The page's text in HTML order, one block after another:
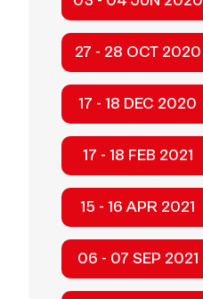
27 - 28 OCT 2020
17 - 18 DEC 2020
17 - 18 FEB 2021
15 - 16 APR 2021
06 - 07 SEP 2021